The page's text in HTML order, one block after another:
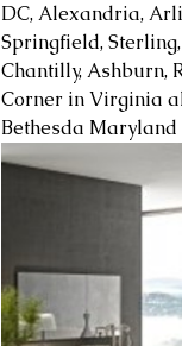
DC, Alexandria,
Springfield,
Chantilly, Ashburn,
Corner in Virginia
Bethesda